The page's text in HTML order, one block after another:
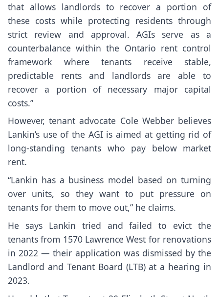
that allows landlords to recover a portion of
these costs while protecting residents through
strict review and approval. AGIs serve as a
counterbalance within the Ontario rent control
framework where tenants receive stable,
predictable rents and landlords are able to
recover a portion of necessary major capital
costs.”
However, tenant advocate Cole Webber believes
Lankin’s use of the AGI is aimed at getting rid of
long-standing tenants who pay below market
rent.
“Lankin has a business model based on turning
over units, so they want to put pressure on
tenants for them to move out,” he claims.
He says Lankin tried and failed to evict the
tenants from 1570 Lawrence West for renovations
in 2022 — their application was dismissed by the
Landlord and Tenant Board (LTB) at a hearing in
2023.